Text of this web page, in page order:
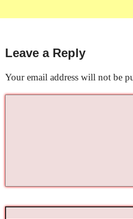
Leave a Reply
Your email address will not be